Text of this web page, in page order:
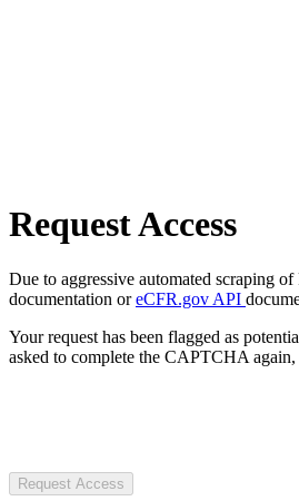
Request Access
Due to aggressive automated scraping
documentation oreCFR.gov API
Your request has been flagged as
asked to complete the CAPTCHA
Request Access